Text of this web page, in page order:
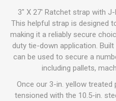
3" X 27' Ratchet strap with
This helpful strap is designed
making it a reliably secure
duty tie-down application.
can be used to secure a
including pallets,
Once our 3-in. yellow
tensioned with the 10.5-in.